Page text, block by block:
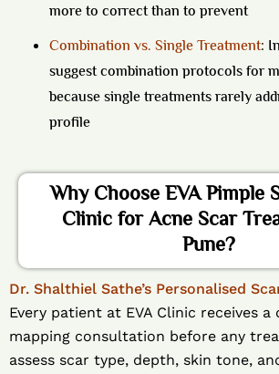
more to correct than to prevent
Combination vs. Single Treatment:
suggest combination protocols for
because single treatments rarely
profile
Why Choose EVA Pimple
Clinic for Acne Scar
Pune?
Dr. Shalthiel Sathe’s Personalised
Every patient at EVA Clinic receives a
mapping consultation before any
assess scar type, depth, skin tone,